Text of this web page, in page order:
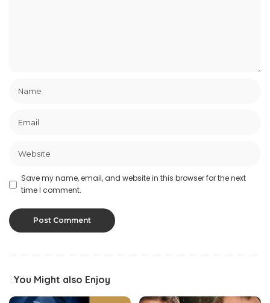
Save my name, email, and website in this browser for the next
time I comment.
You Might also Enjoy